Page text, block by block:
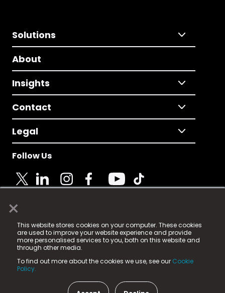
×
This website stores cookies on your computer. These cookies
are used to improve your website experience and provide
more personalised services to you, both on this website and
through other media.
To find out more about the cookies we use, see our Cookie
Policy.
Solutions
About
Insights
Contact
Legal
Follow Us
© 2025 Fame Media Tech Limited. n-gage.io is a
registered trademark.
Fame Media Tech (trading as n-gage.io) is registered
in England & Wales
15 Parsons Court, Welbury Way, Aycliffe Business Park,
County Durham, DL5 6ZE (Company Number